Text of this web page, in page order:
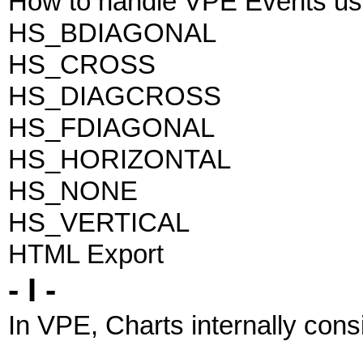
HS_BDIAGONAL
HS_CROSS
HS_DIAGCROSS
HS_FDIAGONAL
HS_HORIZONTAL
HS_NONE
HS_VERTICAL
HTML Export
- I -
In VPE, Charts internally